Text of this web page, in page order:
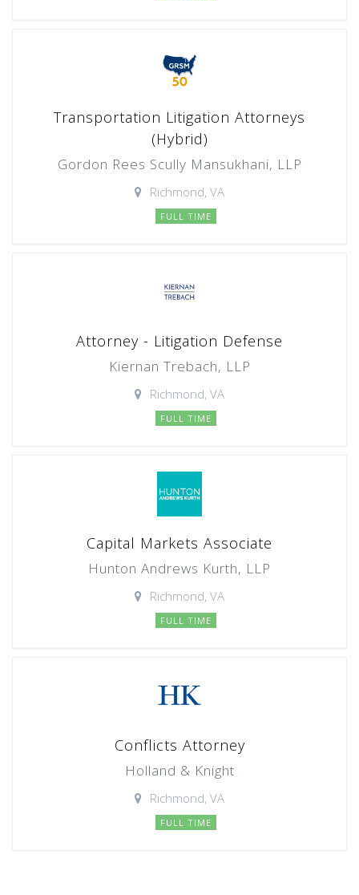
Transportation Litigation Attorneys
(Hybrid)
Gordon Rees Scully Mansukhani, LLP
Richmond, VA
FULL TIME
Attorney - Litigation Defense
Kiernan Trebach, LLP
Richmond, VA
FULL TIME
Capital Markets Associate
Hunton Andrews Kurth, LLP
Richmond, VA
FULL TIME
Conflicts Attorney
Holland & Knight
Richmond, VA
FULL TIME